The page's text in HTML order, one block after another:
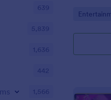
Go to
639
5,839
1,636
442
1,566